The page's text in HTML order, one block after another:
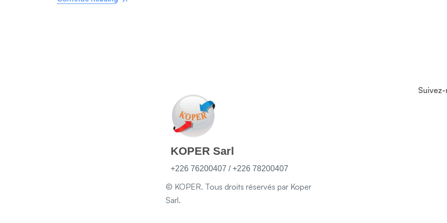
KOPER Sarl
+226 76200407 / +226 78200407
© KOPER. Tous droits réservés par Koper
Sarl.